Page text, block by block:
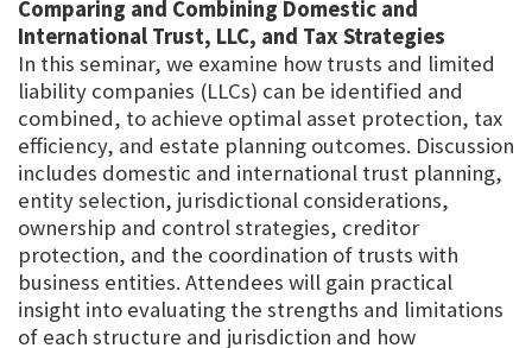
Comparing and Combining Domestic and
International Trust, LLC, and Tax Strategies
In this seminar, we examine how trusts and limited
liability companies (LLCs) can be identified and
combined, to achieve optimal asset protection, tax
efficiency, and estate planning outcomes. Discussion
includes domestic and international trust planning,
entity selection, jurisdictional considerations,
ownership and control strategies, creditor
protection, and the coordination of trusts with
business entities. Attendees will gain practical
insight into evaluating the strengths and limitations
of each structure and jurisdiction and how